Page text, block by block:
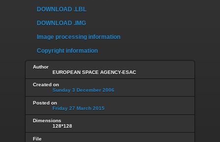
DOWNLOAD .LBL
DOWNLOAD .IMG
Image processing information
Copyright information
Author
EUROPEAN SPACE AGENCY-ESAC
Created on
Sunday 3 December 2006
Posted on
Friday 27 March 2015
Dimensions
128*128
File